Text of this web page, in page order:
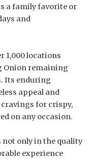
a family favorite or
and
1,000 locations
Onion remaining
Its enduring
appeal and
for crispy,
on any occasion.
not only in the quality
experience